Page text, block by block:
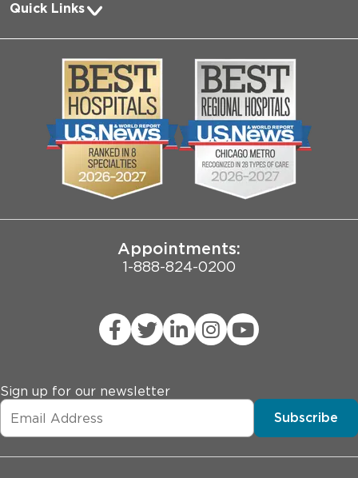
Request Medical Records
Log into MyChart
Search Jobs
Contact Us
Employee Login
Quick Links
About Us
Community
Biological Sciences Division
Pritzker School of Medicine
Joint Commission Public Notice
Appointments:
1-888-824-0200
Sign up for our newsletter
Subscribe